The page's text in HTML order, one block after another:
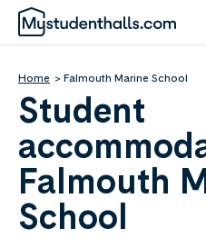
Home Falmouth Marine School
Student
Falmouth
School